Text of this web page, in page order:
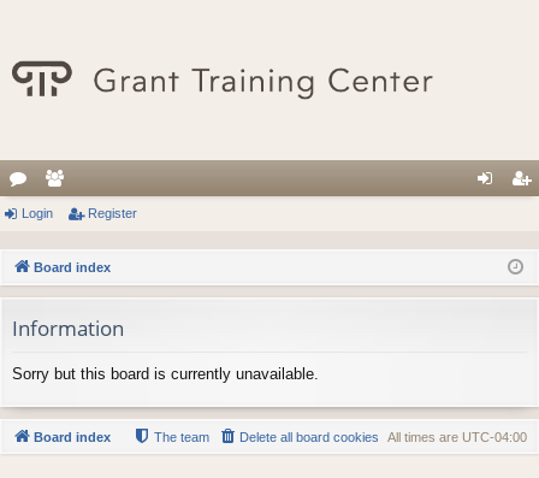
or
u
m
s
e
m
be
rs
in ist
er
Login Register
Board index
Information
Sorry but this board is currently unavailable.
Board index All times are UTC-04:00
Delete all board cookies
The team